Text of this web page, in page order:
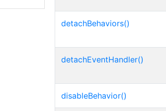
detachBehaviors()
detachEventHandler()
disableBehavior()